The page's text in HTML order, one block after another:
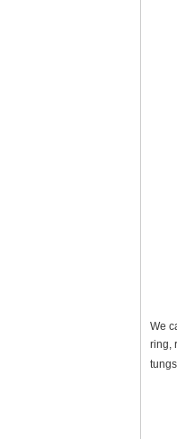
We
ring,